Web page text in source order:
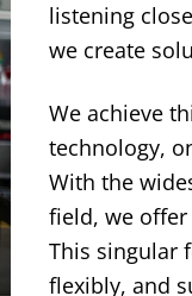
listening
we create
We achieve
technology,
With the
field, we
This singular
flexibly, and